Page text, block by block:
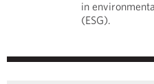
in
(ESG).